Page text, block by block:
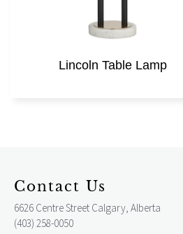
Lincoln Table Lamp
Contact Us
6626 Centre Street Calgary, Alberta
(403) 258-0050